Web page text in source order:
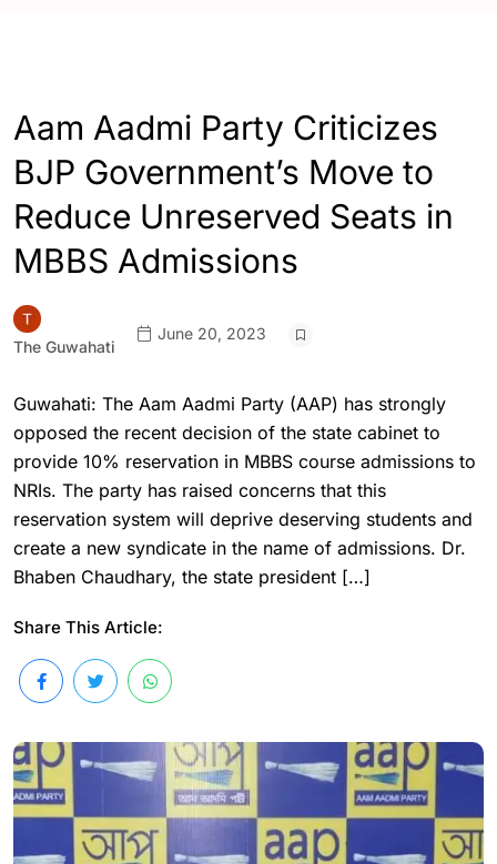
Aam Aadmi Party Criticizes
BJP Government’s Move to
Reduce Unreserved Seats in
MBBS Admissions
The Guwahati
June 20, 2023
Guwahati: The Aam Aadmi Party (AAP) has strongly
opposed the recent decision of the state cabinet to
provide 10% reservation in MBBS course admissions to
NRIs. The party has raised concerns that this
reservation system will deprive deserving students and
create a new syndicate in the name of admissions. Dr.
Bhaben Chaudhary, the state president […]
Share This Article: